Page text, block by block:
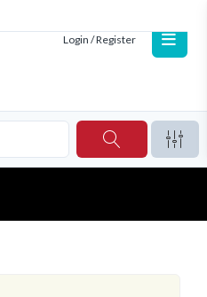
Login / Register